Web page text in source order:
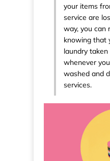
your items
service are
way, you can
knowing that
laundry
whenever
washed and
services.